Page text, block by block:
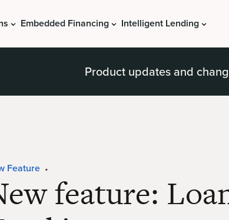
Embedded Financing Intelligent Lending
Product updates and
Feature •
feature: